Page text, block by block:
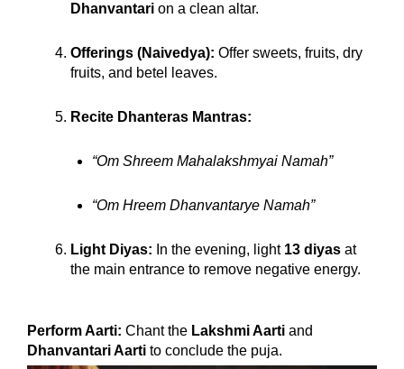
Dhanvantari on a clean altar.
Offerings (Naivedya): Offer sweets, fruits, dry
fruits, and betel leaves.
Recite Dhanteras Mantras:
“Om Shreem Mahalakshmyai Namah”
“Om Hreem Dhanvantarye Namah”
Light Diyas: In the evening, light 13 diyas at
the main entrance to remove negative energy.
Perform Aarti: Chant the Lakshmi Aarti and
Dhanvantari Aarti to conclude the puja.